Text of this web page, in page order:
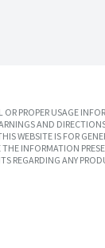
PROPER USAGE
AND
WEBSITE IS FOR
INFORMATION
REGARDING ANY